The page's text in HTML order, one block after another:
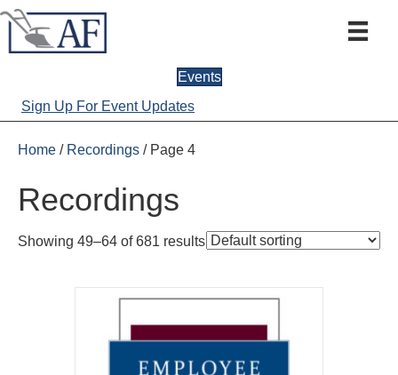
Events
Sign Up For Event Updates
Home / Recordings / Page 4
Recordings
Showing 49–64 of 681 results